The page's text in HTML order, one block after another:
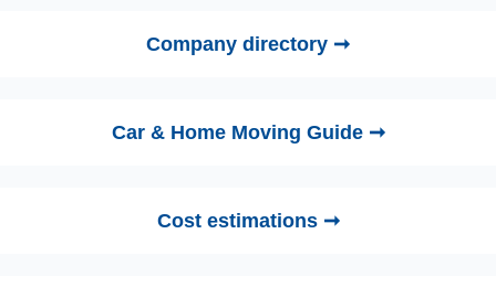
Company directory ➞
Car & Home Moving Guide ➞
Cost estimations ➞